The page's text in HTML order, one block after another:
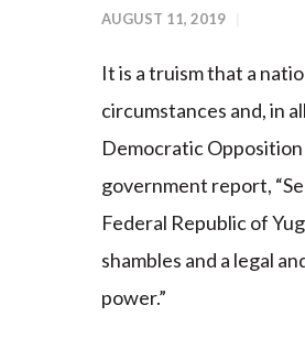
AUGUST 11, 2019
It is a truism that a
circumstances and, in
Democratic
government report,
Federal Republic of
shambles and a legal
power.”